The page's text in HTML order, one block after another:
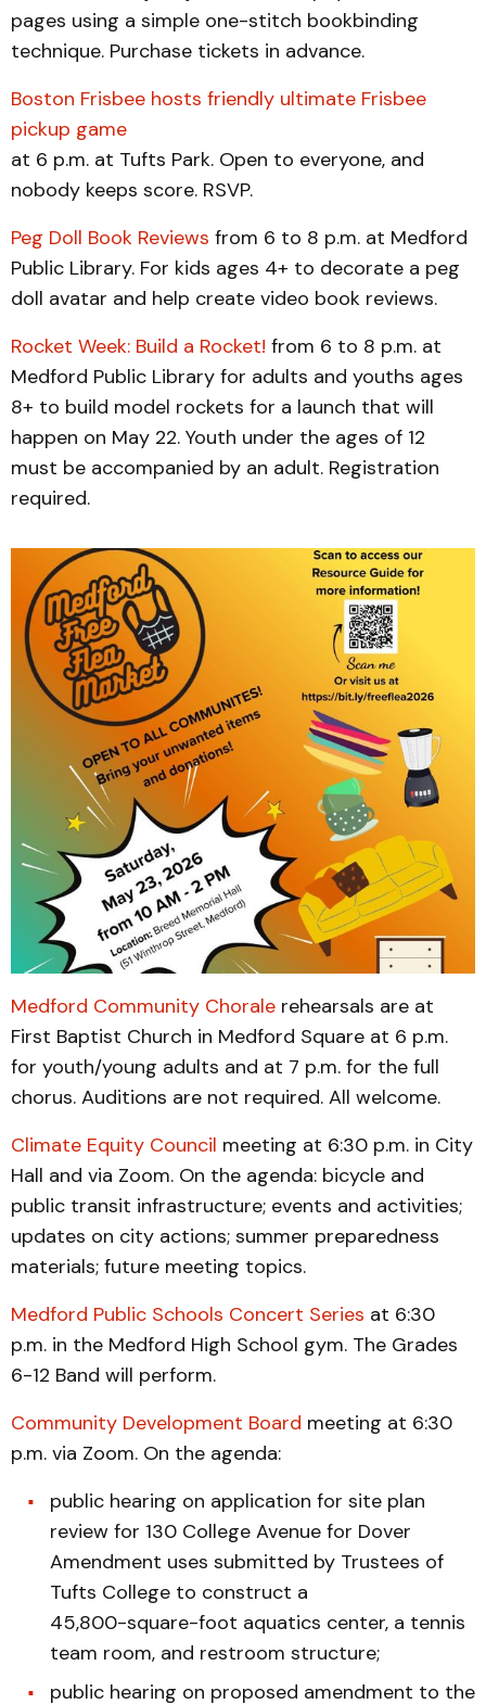
pages using a simple one-stitch bookbinding
technique. Purchase tickets in advance.
Boston Frisbee hosts friendly ultimate Frisbee
pickup game
at 6 p.m. at Tufts Park. Open to everyone, and
nobody keeps score. RSVP.
Peg Doll Book Reviews from 6 to 8 p.m. at Medford
Public Library. For kids ages 4+ to decorate a peg
doll avatar and help create video book reviews.
Rocket Week: Build a Rocket! from 6 to 8 p.m. at
Medford Public Library for adults and youths ages
8+ to build model rockets for a launch that will
happen on May 22. Youth under the ages of 12
must be accompanied by an adult. Registration
required.
Medford Community Chorale rehearsals are at
First Baptist Church in Medford Square at 6 p.m.
for youth/young adults and at 7 p.m. for the full
chorus. Auditions are not required. All welcome.
Climate Equity Council meeting at 6:30 p.m. in City
Hall and via Zoom. On the agenda: bicycle and
public transit infrastructure; events and activities;
updates on city actions; summer preparedness
materials; future meeting topics.
Medford Public Schools Concert Series at 6:30
p.m. in the Medford High School gym. The Grades
6-12 Band will perform.
Community Development Board meeting at 6:30
p.m. via Zoom. On the agenda:
public hearing on application for site plan
review for 130 College Avenue for Dover
Amendment uses submitted by Trustees of
Tufts College to construct a
45,800-square-foot aquatics center, a tennis
team room, and restroom structure;
public hearing on proposed amendment to the